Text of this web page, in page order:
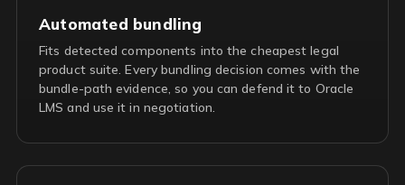
Automated bundling
Fits detected components into the cheapest legal
product suite. Every bundling decision comes with the
bundle-path evidence, so you can defend it to Oracle
LMS and use it in negotiation.